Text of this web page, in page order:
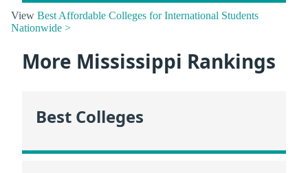
View Best Affordable Colleges for International Students
Nationwide >
More Mississippi Rankings
Best Colleges